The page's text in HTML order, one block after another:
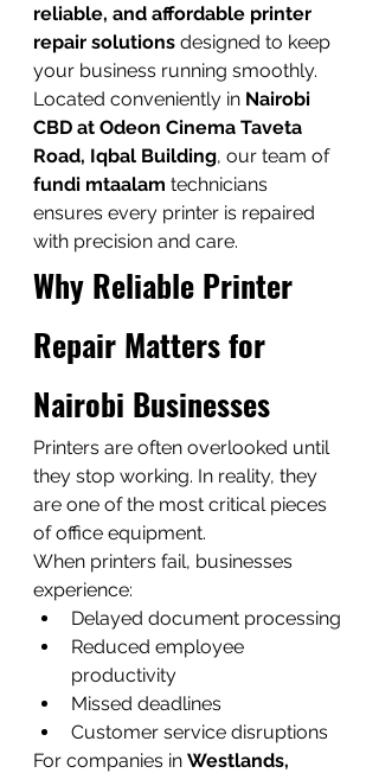
reliable, and affordable printer
repair solutions designed to keep
your business running smoothly.
Located conveniently in Nairobi
CBD at Odeon Cinema Taveta
Road, Iqbal Building, our team of
fundi mtaalam technicians
ensures every printer is repaired
with precision and care.
Why Reliable Printer
Repair Matters for
Nairobi Businesses
Printers are often overlooked until
they stop working. In reality, they
are one of the most critical pieces
of office equipment.
When printers fail, businesses
experience:
Delayed document processing
Reduced employee
productivity
Missed deadlines
Customer service disruptions
For companies in Westlands,